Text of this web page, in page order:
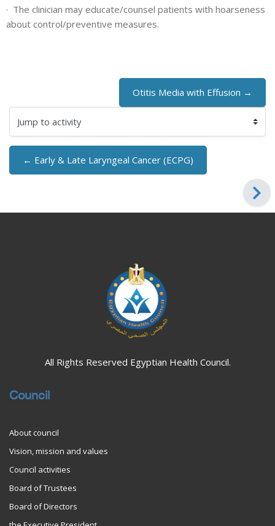
· The clinician may educate/counsel patients with hoarseness
about control/preventive measures.
← Early & Late Laryngeal Cancer (ECPG)
Jump to activity
Otitis Media with Effusion →
All Rights Reserved Egyptian Health Council.
Council
About council
Vision, mission and values
Council activities
Board of Trustees
Board of Directors